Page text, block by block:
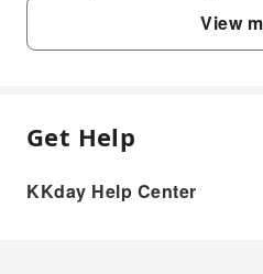
prominent needle-shaped sea
proudly offshore. Additionally,
of Étretat, perched high
3. How can visitors best
Visitors can best explore the
View
FAQ
1. What makes visiting
Get Help
KKday Help Center